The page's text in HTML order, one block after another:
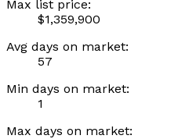
Max list price:
$1,359,900
Avg days on market:
57
Min days on market:
1
Max days on market: